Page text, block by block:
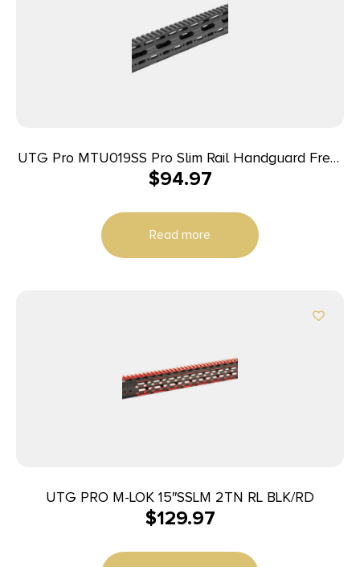
UTG Pro MTU019SS Pro Slim Rail Handguard Free-
Floating 15″ L Aluminum Material with Black
AR-15
$94.97
Read more
UTG PRO M-LOK 15″SSLM 2TN RL BLK/RD
$129.97